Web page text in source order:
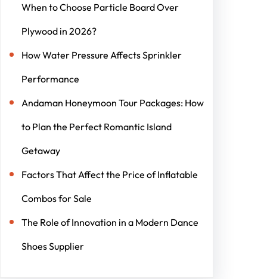
When to Choose Particle Board Over
Plywood in 2026?
How Water Pressure Affects Sprinkler
Performance
Andaman Honeymoon Tour Packages: How
to Plan the Perfect Romantic Island
Getaway
Factors That Affect the Price of Inflatable
Combos for Sale
The Role of Innovation in a Modern Dance
Shoes Supplier